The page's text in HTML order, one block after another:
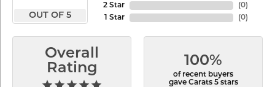
OUT OF 5
2 Star
1 Star
(0)
(0)
Overall
Rating
100%
of recent buyers
gave Carats 5 stars